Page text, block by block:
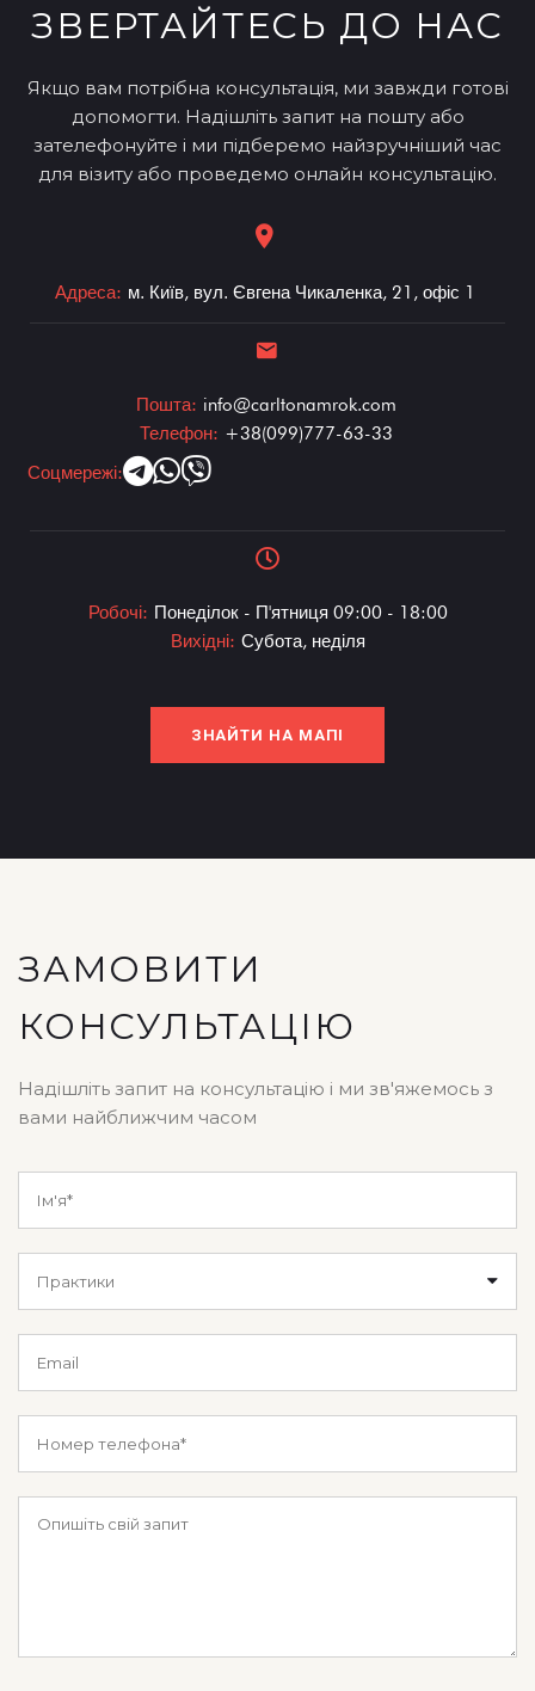
ЗВЕРТАЙТЕСЬ ДО НАС
Якщо вам потрібна консультація, ми завжди готові
допомогти. Надішліть запит на пошту або
зателефонуйте і ми підберемо найзручніший час
для візиту або проведемо онлайн консультацію.
Адреса: м. Київ, вул. Євгена Чикаленка, 21, офіс 1
Пошта: info@carltonamrok.com
Телефон: +38(099)777-63-33
Соцмережі:
Робочі: Понеділок - П'ятниця 09:00 - 18:00
Вихідні: Субота, неділя
ЗНАЙТИ НА МАПІ
ЗАМОВИТИ
КОНСУЛЬТАЦІЮ
Надішліть запит на консультацію і ми зв'яжемось з
вами найближчим часом
Практики